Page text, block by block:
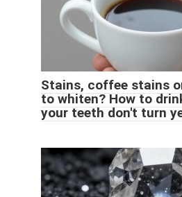
Stains, coffee stains
to whiten? How to
your teeth don't turn